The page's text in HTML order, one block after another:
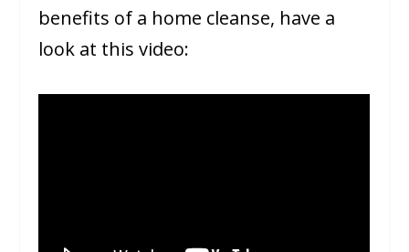
benefits of a home cleanse, have a
look at this video: